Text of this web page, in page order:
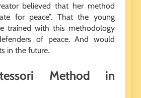
believed that her method
for peace”. That the young
trained with this methodology
of peace. And would
in the future.
Method in